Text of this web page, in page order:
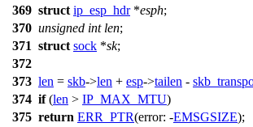
369 struct ip_esp_hdr*esph;
370 unsigned int len;
371 struct sock *sk;
372
373 len = skb->len + esp->tailen -
374 if(len > IP_MAX_MTU)
375 return ERR_PTR(error: -EMSGSIZE);